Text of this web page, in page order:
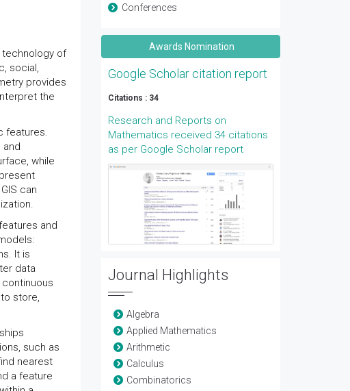
technology of
social,
provides
the
features.
and
while
can
and
It is
data
store,
such as
nearest
a feature
Conferences
Awards Nomination
Google Scholar citation report
Citations : 34
Research and Reports on
Mathematics received 34 citations
as per Google Scholar report
Journal Highlights
Algebra
Applied Mathematics
Arithmetic
Calculus
Combinatorics